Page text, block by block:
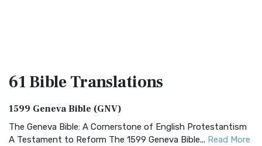
61 BibleTranslations
1599 Geneva Bible (GNV)
The Geneva Bible: A Cornerstone of English Protestantism
A Testament to Reform The 1599 Geneva Bible... Read More